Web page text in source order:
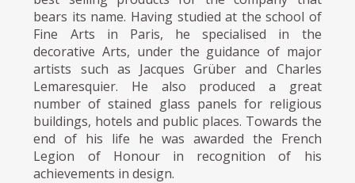
bears its name. Having studied at the school of
Fine Arts in Paris, he specialised in the
decorative Arts, under the guidance of major
artists such as Jacques Grüber and Charles
Lemaresquier. He also produced a great
number of stained glass panels for religious
buildings, hotels and public places. Towards the
end of his life he was awarded the French
Legion of Honour in recognition of his
achievements in design.